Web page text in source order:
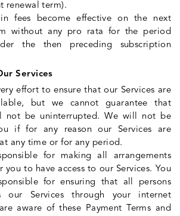
renewal term).
in fees become effective on the next
without any pro rata for the period
the then preceding subscription
Services
effort to ensure that our Services are
but we cannot guarantee that
not be uninterrupted. We will not be
if for any reason our Services are
any time or for any period.
for making all arrangements
you to have access to our Services. You
for ensuring that all persons
our Services through your internet
aware of these Payment Terms and